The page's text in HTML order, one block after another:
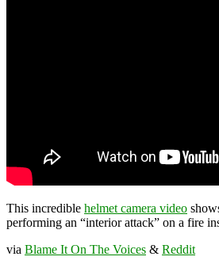
This incredible helmet camera video
performing an “interior attack” on a fire
via Blame It On The Voices & Reddit